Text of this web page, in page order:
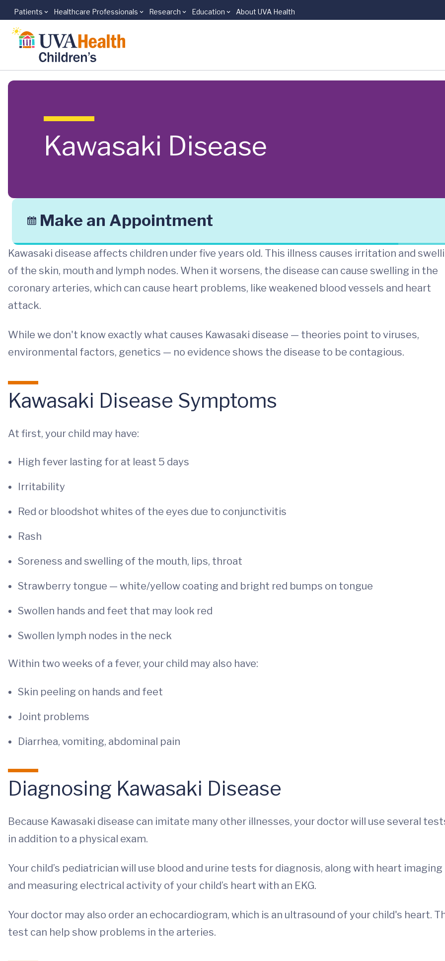
Skip to main content
Patients Healthcare Professionals Research Education About UVA Health
Kawasaki Disease
Make an Appointment
Kawasaki disease affects children under five years old. This illness causes irritation and
of the skin, mouth and lymph nodes. When it worsens, the disease can cause swelling in the
coronary arteries, which can cause heart problems, like weakened blood vessels and heart
attack.
While we don't know exactly what causes Kawasaki disease — theories point to viruses,
environmental factors, genetics — no evidence shows the disease to be contagious.
Kawasaki Disease Symptoms
At first, your child may have:
High fever lasting for at least 5 days
Irritability
Red or bloodshot whites of the eyes due to conjunctivitis
Rash
Soreness and swelling of the mouth, lips, throat
Strawberry tongue — white/yellow coating and bright red bumps on tongue
Swollen hands and feet that may look red
Swollen lymph nodes in the neck
Within two weeks of a fever, your child may also have:
Skin peeling on hands and feet
Joint problems
Diarrhea, vomiting, abdominal pain
Diagnosing Kawasaki Disease
Because Kawasaki disease can imitate many other illnesses, your doctor will use several
in addition to a physical exam.
Your child’s pediatrician will use blood and urine tests for diagnosis, along with heart imaging
and measuring electrical activity of your child’s heart with an EKG.
Your doctor may also order an echocardiogram, which is an ultrasound of your child's heart.
test can help show problems in the arteries.